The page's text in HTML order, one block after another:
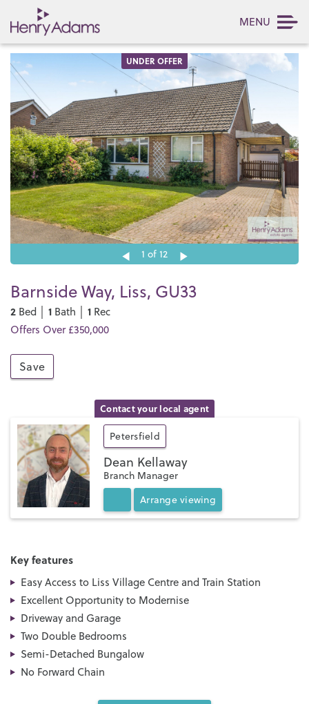
MENU
UNDER OFFER
1 of 12
Barnside Way, Liss, GU33
2 Bed │ 1 Bath │ 1 Rec
Offers Over £350,000
Save
Contact your local agent
Petersfield
Dean Kellaway
Branch Manager
Arrange viewing
Key features
Easy Access to Liss Village Centre and Train Station
Excellent Opportunity to Modernise
Driveway and Garage
Two Double Bedrooms
Semi-Detached Bungalow
No Forward Chain